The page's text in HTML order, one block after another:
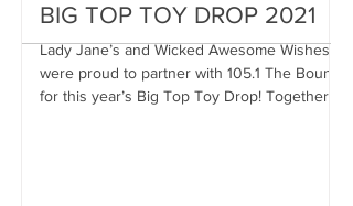
BIG TOP TOY DROP 2021
Lady Jane’s and Wicked Awesome Wishes
were proud to partner with 105.1 The Bounce
for this year’s Big Top Toy Drop! Together,